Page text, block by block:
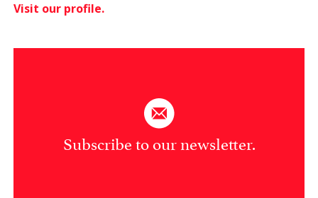
Visit our profile.
Subscribe to our newsletter.